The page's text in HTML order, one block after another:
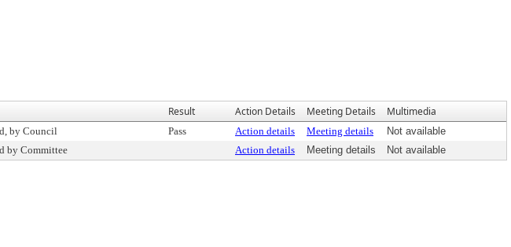
Result Action Details Meeting Details Multimedia
by Council Pass Action details Meeting details
Not available
by Committee Action details Meeting details Not available